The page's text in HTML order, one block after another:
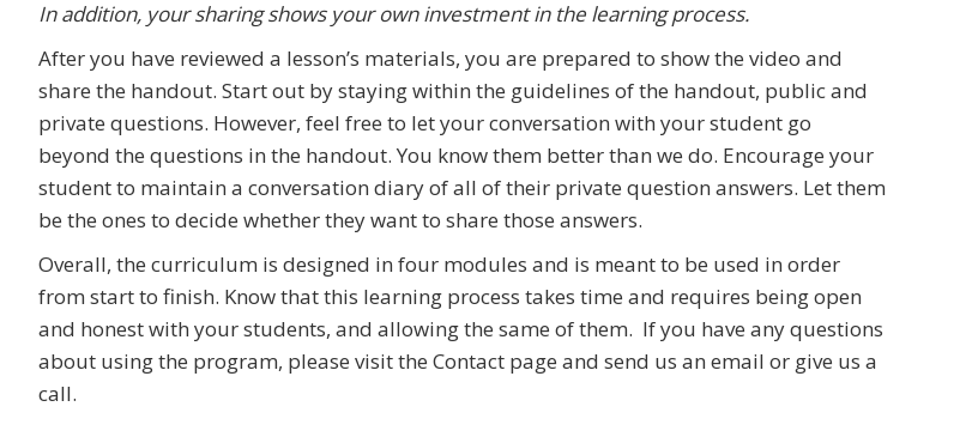
In addition, your sharing shows your own investment in the learning process.
After you have reviewed a lesson’s materials, you are prepared to show the video and
share the handout. Start out by staying within the guidelines of the handout, public and
private questions. However, feel free to let your conversation with your student go
beyond the questions in the handout. You know them better than we do. Encourage your
student to maintain a conversation diary of all of their private question answers. Let them
be the ones to decide whether they want to share those answers.
Overall, the curriculum is designed in four modules and is meant to be used in order
from start to finish. Know that this learning process takes time and requires being open
and honest with your students, and allowing the same of them. If you have any questions
about using the program, please visit the Contact page and send us an email or give us a
call.